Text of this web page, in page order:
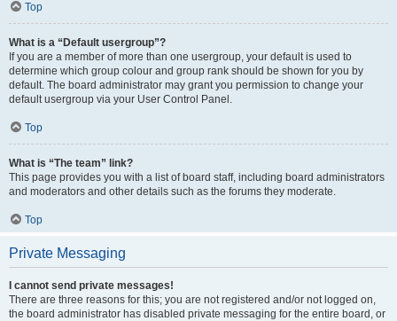
Top
What is a “Default usergroup”?
If you are a member of more than one usergroup, your default is used to
determine which group colour and group rank should be shown for you by
default. The board administrator may grant you permission to change your
default usergroup via your User Control Panel.
Top
What is “The team” link?
This page provides you with a list of board staff, including board administrators
and moderators and other details such as the forums they moderate.
Top
Private Messaging
I cannot send private messages!
There are three reasons for this; you are not registered and/or not logged on,
the board administrator has disabled private messaging for the entire board, or